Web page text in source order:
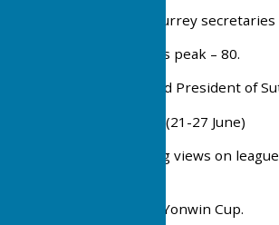
1939 A. (Bert) Ford wins Surrey
1943 Membership reaches peak – 80.
1975 Desmond Hall elected President of
1976 Golden Jubilee week (21-27 June)
1978 Club split by differing views on
1979 Semi finalists in the Yonwin Cup.